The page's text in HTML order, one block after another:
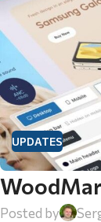
UPDATES
Posted by